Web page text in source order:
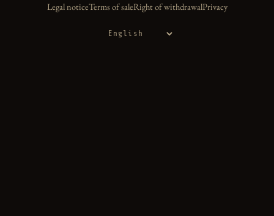
Legal noticeTerms of saleRight of withdrawalPrivacy
Language